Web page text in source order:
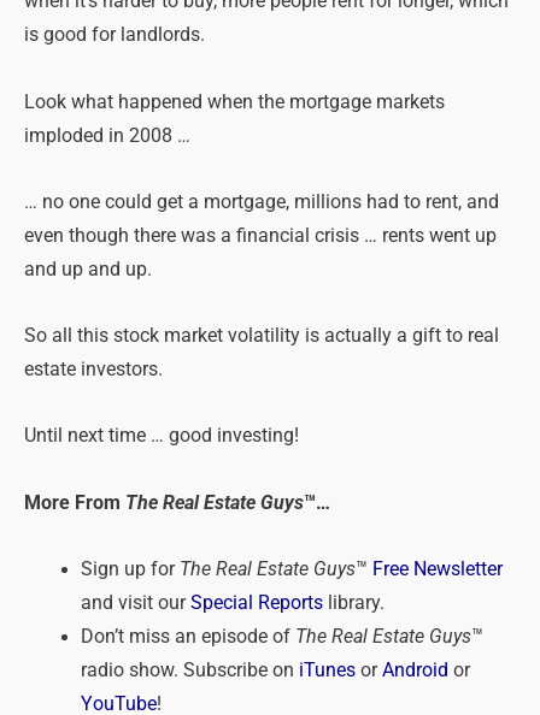
is good for landlords.
Look what happened when the mortgage markets
imploded in 2008 …
… no one could get a mortgage, millions had to rent, and
even though there was a financial crisis … rents went up
and up and up.
So all this stock market volatility is actually a gift to real
estate investors.
Until next time … good investing!
More From The Real Estate Guys™…
Sign up forThe Real Estate Guys™ Free Newsletter
and visit ourSpecial Reportslibrary.
Don’t miss an episode ofThe Real Estate Guys™
radio show. Subscribe on iTunesorAndroid or
YouTube!